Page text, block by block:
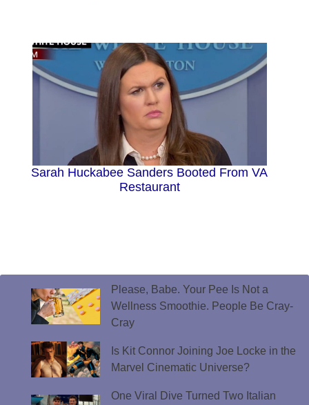
Sarah Huckabee Sanders Booted From VA
Restaurant
Please, Babe. Your Pee Is Not a
Wellness Smoothie. People Be Cray-
Cray
Is Kit Connor Joining Joe Locke in the
Marvel Cinematic Universe?
One Viral Dive Turned Two Italian